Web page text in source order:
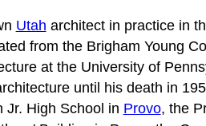
Utah architect in practice in
from the Brigham Young
at the University of
until his death in
Jr. High School in Provo, the